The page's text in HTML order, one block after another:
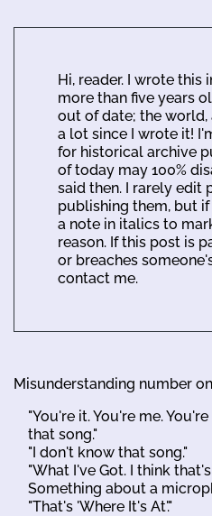
Hi, reader. I wrote this
more than five years
out of date; the world,
a lot since I wrote it!
for historical archive
of today may 100%
said then. I rarely edit
publishing them, but
a note in italics to
reason. If this post is
or breaches
contact me.
Misunderstanding number
"You're it. You're me.
that song."
"I don't know that song."
"What I've Got. I think
Something about a
"That's 'Where It's At'."